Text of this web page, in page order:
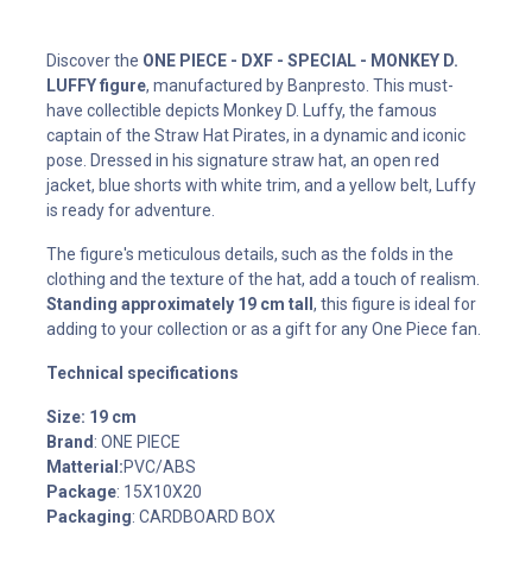
Discover the ONE PIECE - DXF - SPECIAL - MONKEY D.
LUFFY figure, manufactured by Banpresto. This must-
have collectible depicts Monkey D. Luffy, the famous
captain of the Straw Hat Pirates, in a dynamic and iconic
pose. Dressed in his signature straw hat, an open red
jacket, blue shorts with white trim, and a yellow belt, Luffy
is ready for adventure.
The figure's meticulous details, such as the folds in the
clothing and the texture of the hat, add a touch of realism.
Standing approximately 19 cm tall , this figure is ideal for
adding to your collection or as a gift for any One Piece fan.
Technical specifications
Size: 19 cm
Brand : ONE PIECE
Matterial:PVC/ABS
Package: 15X10X20
Packaging: CARDBOARD BOX